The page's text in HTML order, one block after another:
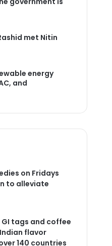
met Nitin
energy
and
on Fridays
to alleviate
GI tags and coffee
flavor
140 countries